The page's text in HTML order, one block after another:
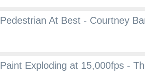
Pedestrian At Best - Courtney
Paint Exploding at 15,000fps -